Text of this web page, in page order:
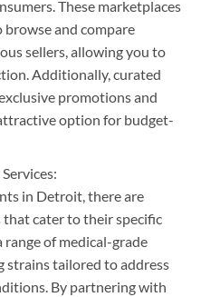
These marketplaces
and compare
sellers, allowing you to
Additionally, curated
promotions and
option for budget-
in Detroit, there are
that cater to their specific
range of medical-grade
strains tailored to address
By partnering with